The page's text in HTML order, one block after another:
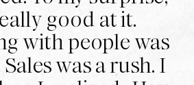
good at it.
with people was
was a rush. I